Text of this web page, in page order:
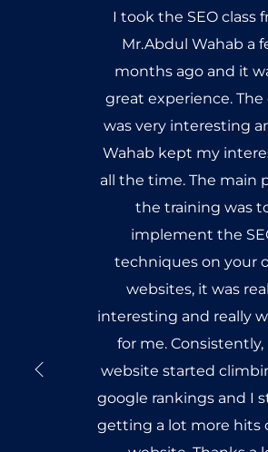
I took the SEO class
Mr.Abdul Wahab a
months ago and it
great experience. The
was very interesting
Wahab kept my
all the time. The main
the training was
implement the
techniques on your
websites, it was
interesting and really
for me. Consistently,
website started
google rankings and I
getting a lot more hits